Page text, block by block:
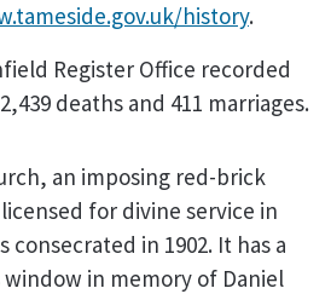
history.
Register Office recorded
deaths and 411 marriages.
an imposing red-brick
for divine service in
consecrated in 1902. It has a
window in memory of Daniel